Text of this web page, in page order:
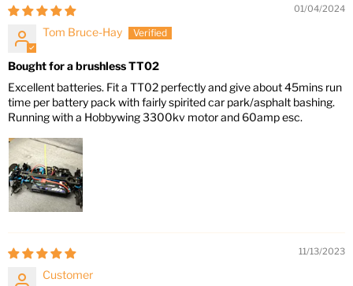
01/04/2024
Tom Bruce-Hay
Bought for a brushless TT02
Excellent batteries. Fit a TT02 perfectly and give about 45mins run
time per battery pack with fairly spirited car park/asphalt bashing.
Running with a Hobbywing 3300kv motor and 60amp esc.
11/13/2023
Customer